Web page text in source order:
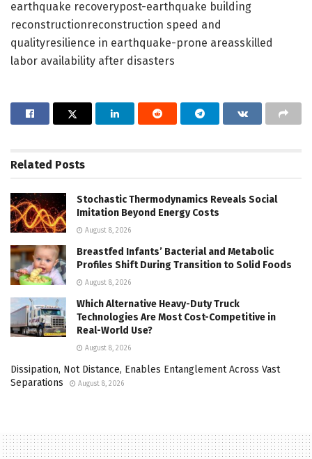
earthquake recoverypost-earthquake building
reconstructionreconstruction speed and
qualityresilience in earthquake-prone areasskilled
labor availability after disasters
Related Posts
Stochastic Thermodynamics Reveals Social
Imitation Beyond Energy Costs
August 8, 2026
Breastfed Infants’ Bacterial and Metabolic
Profiles Shift During Transition to Solid Foods
August 8, 2026
Which Alternative Heavy-Duty Truck
Technologies Are Most Cost-Competitive in
Real-World Use?
August 8, 2026
Dissipation, Not Distance, Enables Entanglement Across Vast
Separations
August 8, 2026